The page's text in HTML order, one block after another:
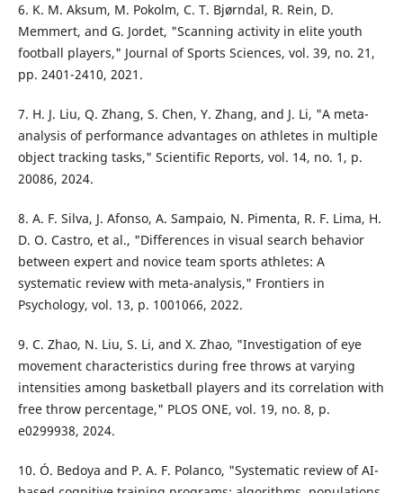
6. K. M. Aksum, M. Pokolm, C. T. Bjørndal, R. Rein, D.
Memmert, and G. Jordet, "Scanning activity in elite youth
football players," Journal of Sports Sciences, vol. 39, no. 21,
pp. 2401-2410, 2021.
7. H. J. Liu, Q. Zhang, S. Chen, Y. Zhang, and J. Li, "A meta-
analysis of performance advantages on athletes in multiple
object tracking tasks," Scientific Reports, vol. 14, no. 1, p.
20086, 2024.
8. A. F. Silva, J. Afonso, A. Sampaio, N. Pimenta, R. F. Lima, H.
D. O. Castro, et al., "Differences in visual search behavior
between expert and novice team sports athletes: A
systematic review with meta-analysis," Frontiers in
Psychology, vol. 13, p. 1001066, 2022.
9. C. Zhao, N. Liu, S. Li, and X. Zhao, "Investigation of eye
movement characteristics during free throws at varying
intensities among basketball players and its correlation with
free throw percentage," PLOS ONE, vol. 19, no. 8, p.
e0299938, 2024.
10. Ó. Bedoya and P. A. F. Polanco, "Systematic review of AI-